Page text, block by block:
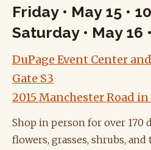
Friday • May 15 •
Saturday • May 16
DuPage Event Center
Gate S3
2015 Manchester Road
Shop in person for over 170
flowers, grasses, shrubs,